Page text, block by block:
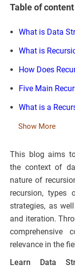
Table of content
What is Data
What is
How Does
Five Main
What is a
Show More
This blog aims
the context of
nature of
recursion, types
strategies, as
and iteration.
comprehensive
relevance in the
Learn Data